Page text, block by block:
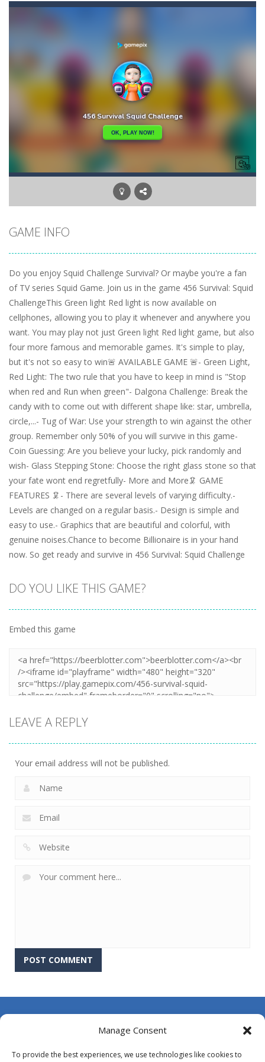
Manage Consent
To provide the best experiences, we use technologies like cookies to
Ball and Target-In this game you have to shoot the ball and hit the target with it. The position of the ball and the goal can change every...
Black Ball Star Chaser Roll the ball and collect the stars on the board, being careful not to fly out of the labyrinthKeyboard: Use the left and...
Black and White Stickman- Would you like to join the adventure of the black and white stickmen? Help them in this adventure and guide them to the portal....
Block Puzzle Merge
Blockminer Run Two Player -
10 Blocks -10 Blocks puzzle game is addicting brain tester game play. You need to place the given blocks on grid, while trying to fill...
GAME INFO
Do you enjoy Squid Challenge Survival? Or maybe you're a fan
of TV series Squid Game. Join us in the game 456 Survival: Squid
ChallengeThis Green light Red light is now available on
cellphones, allowing you to play it whenever and anywhere you
want. You may play not just Green light Red light game, but also
four more famous and memorable games. It's simple to play,
but it's not so easy to win🚨 AVAILABLE GAME 🚨- Green Light,
Red Light: The two rule that you have to keep in mind is "Stop
when red and Run when green"- Dalgona Challenge: Break the
candy with to come out with different shape like: star, umbrella,
circle,...- Tug of War: Use your strength to win against the other
group. Remember only 50% of you will survive in this game-
Coin Guessing: Are you believe your lucky, pick randomly and
wish- Glass Stepping Stone: Choose the right glass stone so that
your fate wont end regretfully- More and More🦑 GAME
FEATURES 🦑- There are several levels of varying difficulty.-
Levels are changed on a regular basis.- Design is simple and
easy to use.- Graphics that are beautiful and colorful, with
genuine noises.Chance to become Billionaire is in your hand
now. So get ready and survive in 456 Survival: Squid Challenge
DO YOU LIKE THIS GAME?
Embed this game
LEAVE A REPLY
Your email address will not be published.
About Us